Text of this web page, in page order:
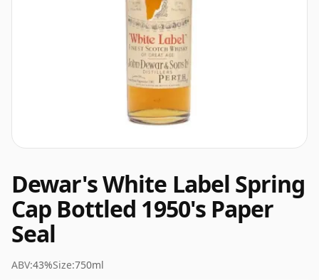
Dewar's White Label Spring
Cap Bottled 1950's Paper
Seal
ABV:43%Size:750ml